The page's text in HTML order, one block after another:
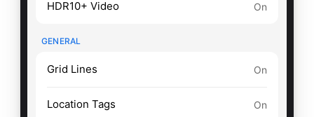
HDR10+ Video On
GENERAL
Grid Lines On
Location Tags On